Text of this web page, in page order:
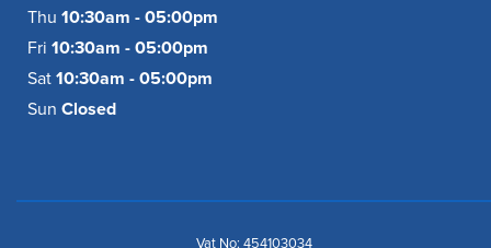
Thu 10:30am - 05:00pm
Fri 10:30am - 05:00pm
Sat 10:30am - 05:00pm
Sun Closed
Vat No: 454103034